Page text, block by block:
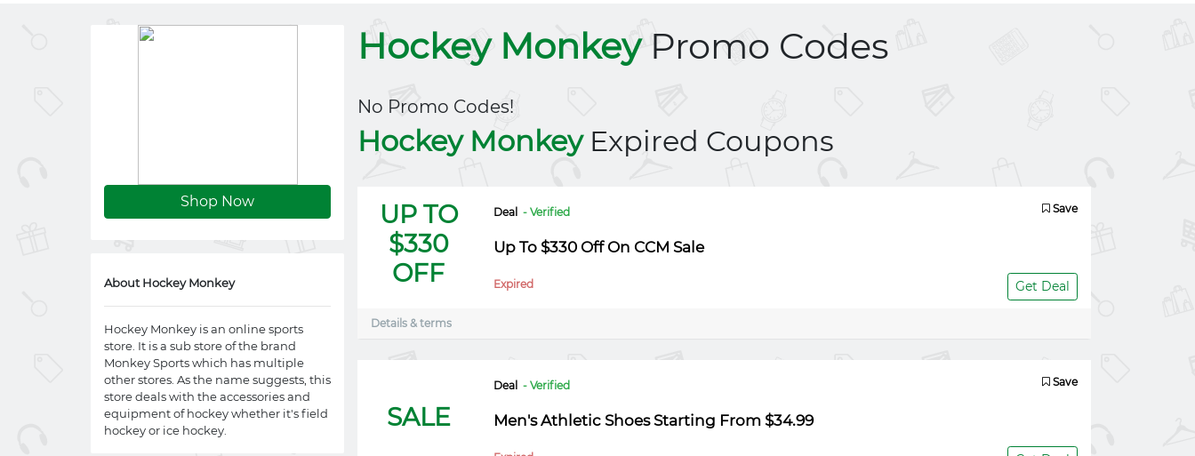
Shop Now
About Hockey Monkey
Hockey Monkey is an online sports
store. It is a sub store of the brand
Monkey Sports which has multiple
other stores. As the name suggests, this
store deals with the accessories and
equipment of hockey whether it's field
hockey or ice hockey.
Hockey MonkeyPromo Codes
No Promo Codes!
Hockey MonkeyExpired Coupons
UP TO
$330
OFF
Deal - Verified Save
Up To $330 Off On CCM Sale
Expired Get Deal
Details & terms
SALE
Deal - Verified Save
Men's Athletic Shoes Starting From $34.99